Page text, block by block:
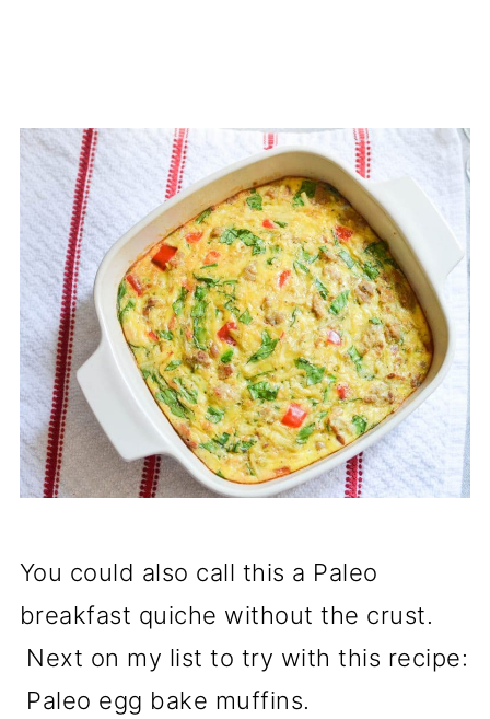
You could also call this a Paleo
breakfast quiche without the crust.
Next on my list to try with this recipe:
Paleo egg bake muffins.